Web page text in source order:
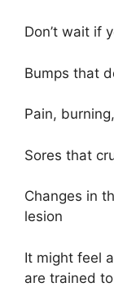
Don’t wait if
Bumps that
Pain,
Sores that
Changes in
lesion
It might feel
are trained